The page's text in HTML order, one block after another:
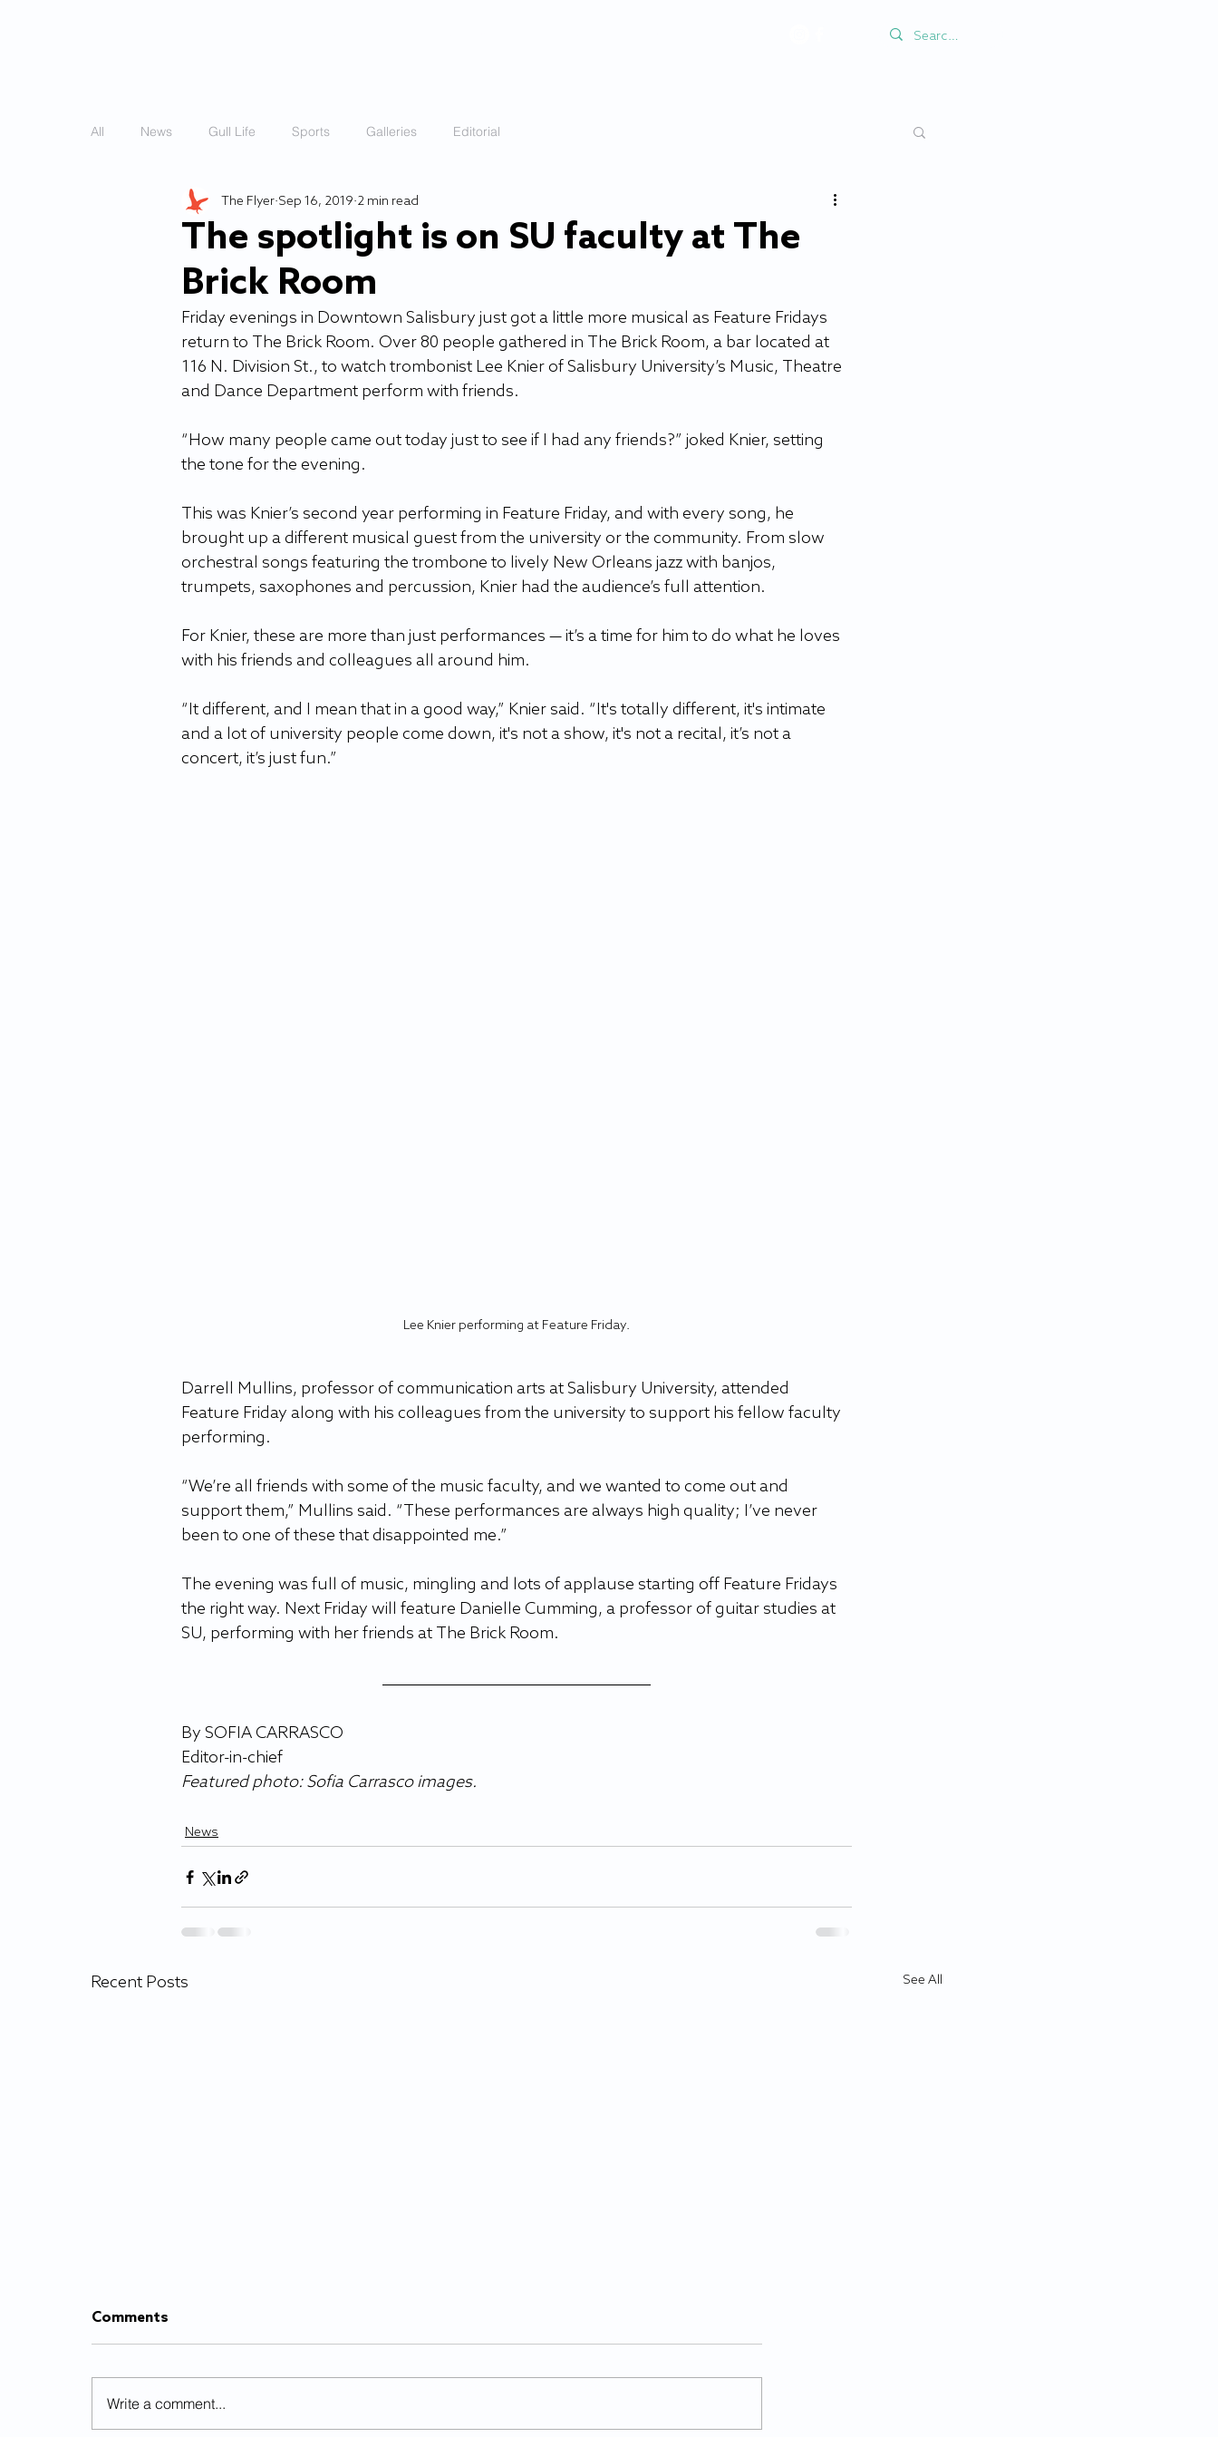
All News Gull Life Sports Galleries Editorial
The spotlight is on SU faculty at The
Brick Room
The Flyer Sep 16, 2019 2 min read
Friday evenings in Downtown Salisbury just got a little more musical as Feature Fridays
return to The Brick Room. Over 80 people gathered in The Brick Room, a bar located at
116 N. Division St., to watch trombonist Lee Knier of Salisbury University’s Music, Theatre
and Dance Department perform with friends.
“How many people came out today just to see if I had any friends?” joked Knier, setting
the tone for the evening.
This was Knier’s second year performing in Feature Friday, and with every song, he
brought up a different musical guest from the university or the community. From slow
orchestral songs featuring the trombone to lively New Orleans jazz with banjos,
trumpets, saxophones and percussion, Knier had the audience’s full attention.
For Knier, these are more than just performances — it’s a time for him to do what he loves
with his friends and colleagues all around him.
“It different, and I mean that in a good way,” Knier said. “It's totally different, it's intimate
and a lot of university people come down, it's not a show, it's not a recital, it’s not a
concert, it’s just fun.”
Lee Knier performing at Feature Friday.
Darrell Mullins, professor of communication arts at Salisbury University, attended
Feature Friday along with his colleagues from the university to support his fellow faculty
performing.
“We’re all friends with some of the music faculty, and we wanted to come out and
support them,” Mullins said. “These performances are always high quality; I’ve never
been to one of these that disappointed me.”
The evening was full of music, mingling and lots of applause starting off Feature Fridays
the right way. Next Friday will feature Danielle Cumming, a professor of guitar studies at
SU, performing with her friends at The Brick Room.
By SOFIA CARRASCO
Editor-in-chief
Featured photo: Sofia Carrasco images.
News
Recent Posts See All
Comments
Write a comment...